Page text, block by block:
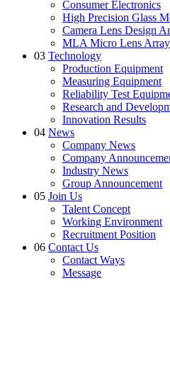
Consumer Electronics
High Precision Glass
Camera Lens Design
MLA Micro Lens Array
03 Technology
Production Equipment
Measuring Equipment
Reliability Test
Research and
Innovation Results
04 News
Company News
Company
Industry News
Group Announcement
05 Join Us
Talent Concept
Working Environment
Recruitment Position
06 Contact Us
Contact Ways
Message